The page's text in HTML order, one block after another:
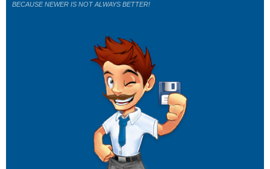
BECAUSE NEWER IS NOT ALWAYS BETTER!